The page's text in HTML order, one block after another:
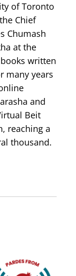
of Toronto
Chief
Chumash
at the
written
many years
and
Beit
reaching a
thousand.